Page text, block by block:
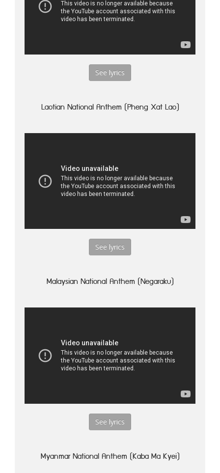
See lyrics
Laotian National Anthem (Pheng Xat Lao)
See lyrics
Malaysian National Anthem (Negaraku)
See lyrics
Myanmar National Anthem (Kaba Ma Kyei)